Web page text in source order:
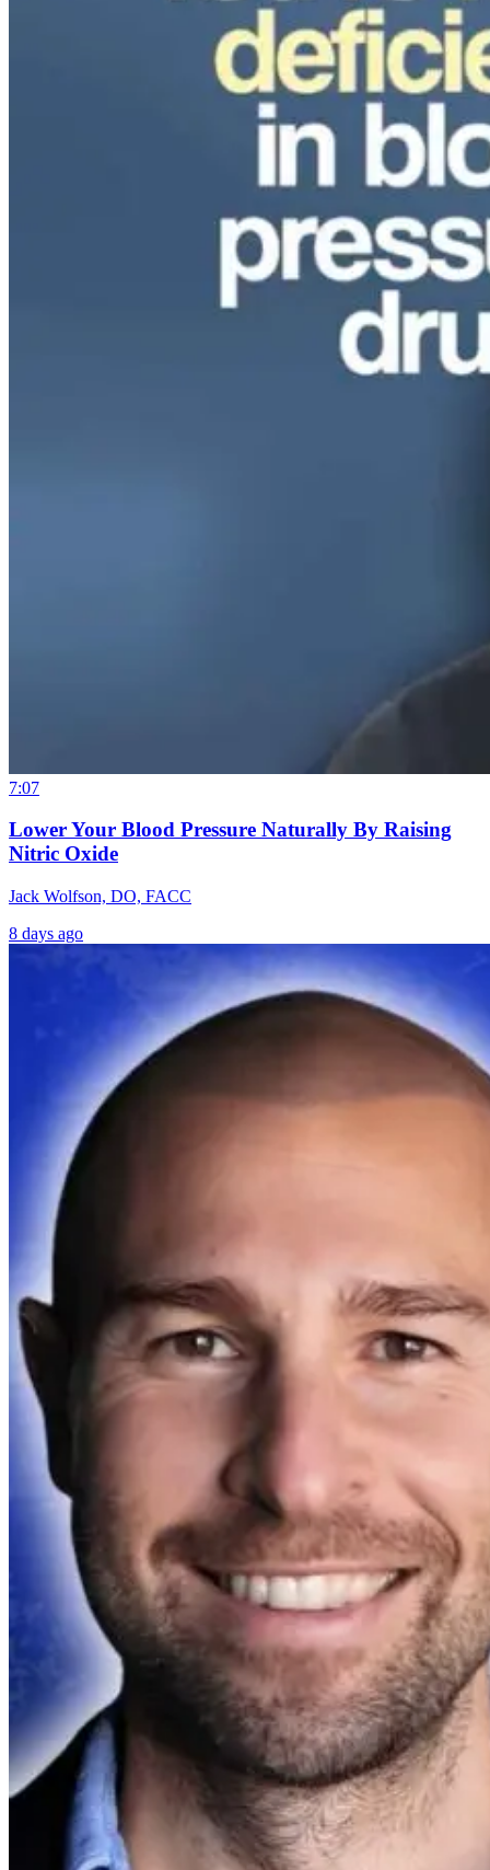
7:07
Lower Your Blood Pressure Naturally By Raising
Nitric Oxide
Jack Wolfson, DO, FACC
8 days ago